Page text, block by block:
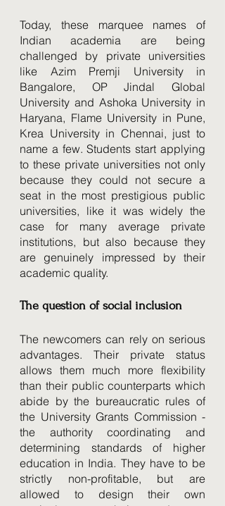
Today, these marquee names of
Indian academia are being
challenged by private universities
like Azim Premji University in
Bangalore, OP Jindal Global
University and Ashoka University in
Haryana, Flame University in Pune,
Krea University in Chennai, just to
name a few. Students start applying
to these private universities not only
because they could not secure a
seat in the most prestigious public
universities, like it was widely the
case for many average private
institutions, but also because they
are genuinely impressed by their
academic quality.
The question of social inclusion
The newcomers can rely on serious
advantages. Their private status
allows them much more flexibility
than their public counterparts which
abide by the bureaucratic rules of
the University Grants Commission -
the authority coordinating and
determining standards of higher
education in India. They have to be
strictly non-profitable, but are
allowed to design their own